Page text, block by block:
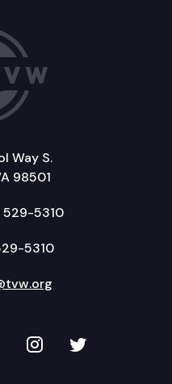
Way S.
98501
529-5310
5310
LinkedIn
on YouTube
TVW onTVW on